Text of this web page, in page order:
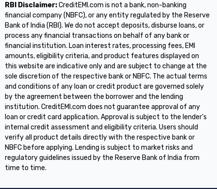
RBI Disclaimer:CreditEMI.com is not a bank, non-banking
financial company (NBFC), or any entity regulated by the Reserve
Bank of India (RBI). We do not accept deposits, disburse loans, or
process any financial transactions on behalf of any bank or
financial institution. Loan interest rates, processing fees, EMI
amounts, eligibility criteria, and product features displayed on
this website are indicative only and are subject to change at the
sole discretion of the respective bank or NBFC. The actual terms
and conditions of any loan or credit product are governed solely
by the agreement between the borrower and the lending
institution. CreditEMI.com does not guarantee approval of any
loan or credit card application. Approval is subject to the lender's
internal credit assessment and eligibility criteria. Users should
verify all product details directly with the respective bank or
NBFC before applying. Lending is subject to market risks and
regulatory guidelines issued by the Reserve Bank of India from
time to time.